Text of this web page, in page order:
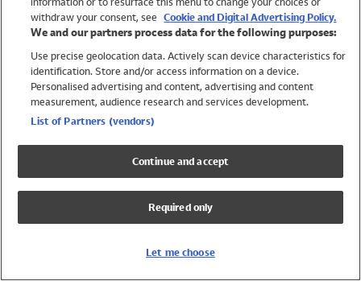
Trending
Shop All Holiday Shop
Swimwear
Womens Swimwear
Mens Swimwear
Girls Swimwear
UPF 50+ Swimwear
Lycra Extra Life Swimwear
withdraw your consent, see Cookie and Digital Advertising Policy.
We and our partners process data for the following purposes:
Use precise geolocation data. Actively scan device characteristics for
identification. Store and/or access information on a device.
Personalised advertising and content, advertising and content
measurement, audience research and services development.
List of Partners (vendors)
Continue and accept
Required only
Let me choose